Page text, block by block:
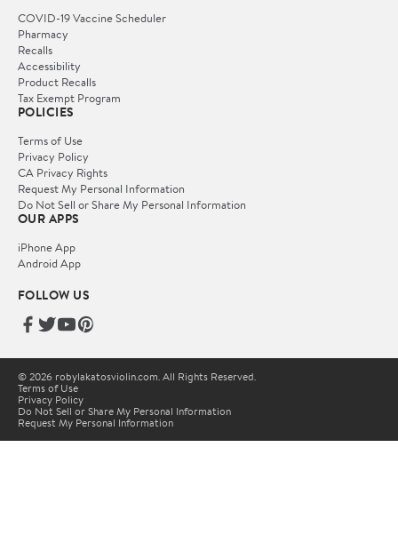
COVID-19 Vaccine Scheduler
Pharmacy
Recalls
Accessibility
Product Recalls
Tax Exempt Program
POLICIES
Terms of Use
Privacy Policy
CA Privacy Rights
Request My Personal Information
Do Not Sell or Share My Personal Information
OUR APPS
iPhone App
Android App
FOLLOW US
© 2026 robylakatosviolin.com. All Rights Reserved.
Terms of Use
Privacy Policy
Do Not Sell or Share My Personal Information
Request My Personal Information